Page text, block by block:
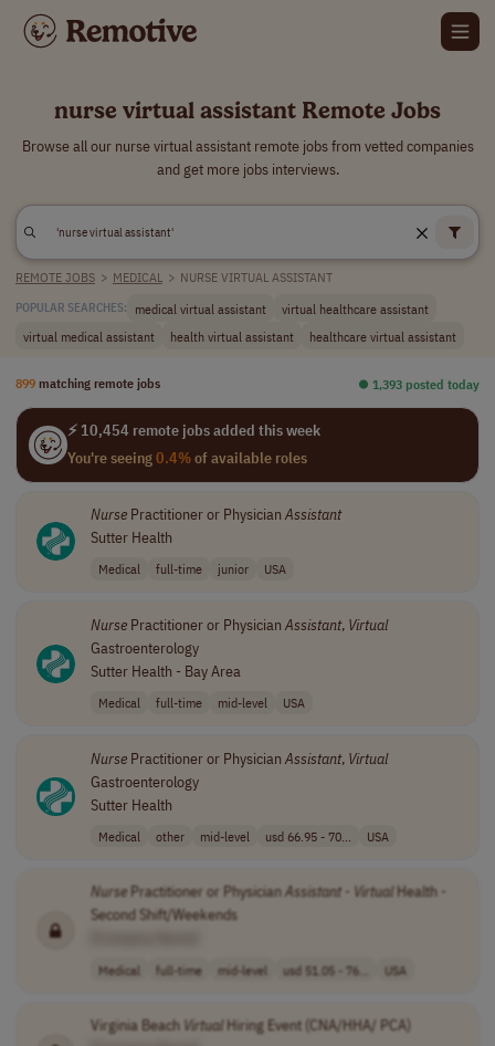
nurse virtual assistant Remote Jobs
Browse all our nurse virtual assistant remote jobs from vetted companies
and get more jobs interviews.
REMOTE JOBS > MEDICAL > NURSE VIRTUAL ASSISTANT
POPULAR SEARCHES: medical virtual assistant
virtual healthcare assistant
virtual medical assistant
health virtual assistant healthcare virtual assistant
899 matching remote jobs ⏺︎ 1,393 posted today
⚡ 10,454 remote jobs added this week
You're seeing0.4%of available roles
NursePractitioner or Physician Assistant
Sutter Health
Medical full-time junior USA
NursePractitioner or Physician Assistant, Virtual
Gastroenterology
Sutter Health - Bay Area
Medical full-time mid-level USA
NursePractitioner or Physician Assistant, Virtual
Gastroenterology
Sutter Health
Medical other mid-level usd 66.95 - 70... USA
NursePractitioner or PhysicianAssistant- Virtual Health -
Second Shift/Weekends
Medical full-time mid-level usd 51.05 - 76... USA
Virginia Beach VirtualHiring Event (CNA/HHA/ PCA)